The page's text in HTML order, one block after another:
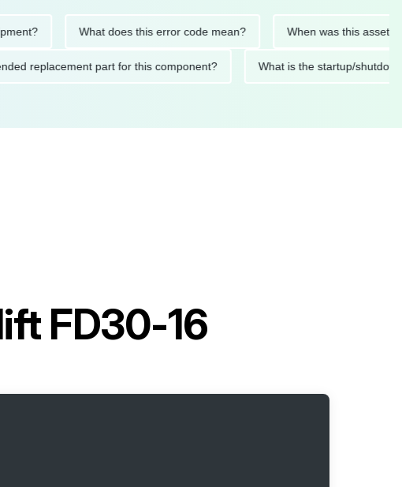
What does this error code mean? When was this asset last
replacement part for this component? What is the startup/
FD30-16